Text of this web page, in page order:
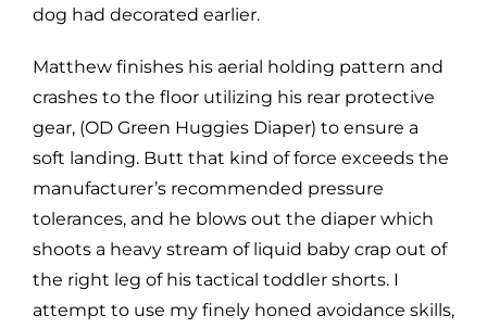
dog had decorated earlier.
Matthew finishes his aerial holding pattern and
crashes to the floor utilizing his rear protective
gear, (OD Green Huggies Diaper) to ensure a
soft landing. Butt that kind of force exceeds the
manufacturer’s recommended pressure
tolerances, and he blows out the diaper which
shoots a heavy stream of liquid baby crap out of
the right leg of his tactical toddler shorts. I
attempt to use my finely honed avoidance skills,